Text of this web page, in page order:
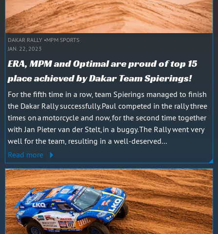
DAKAR RALLY MPM SPORTS
JAN. 22, 2023
ERA, MPM and Optimal are proud of top 15
place achieved by Dakar Team Spierings!
For the fifth time in a row, team Spierings managed to finish
the Dakar Rally successfully. Paul competed in the rally three
times on a motorcycle and now, for the second time together
with Jan Pieter van der Stelt, in a buggy. The Rally went very
well for the team, resulting in a well-deserved...
Read more